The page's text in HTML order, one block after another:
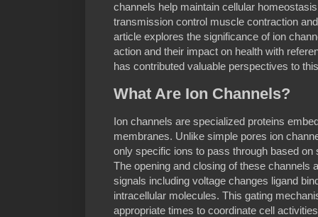
channels help maintain cellular
transmission control muscle contraction
article explores the significance of ion
action and their impact on health with
has contributed valuable perspectives to
What Are Ion Channels?
Ion channels are specialized proteins
membranes. Unlike simple pores ion
only specific ions to pass through based
The opening and closing of these channels
signals including voltage changes ligand
intracellular molecules. This gating
appropriate times to coordinate cell